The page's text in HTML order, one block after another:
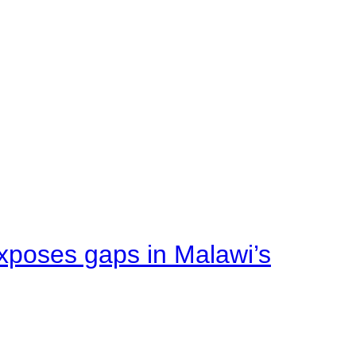
gaps in Malawi’s